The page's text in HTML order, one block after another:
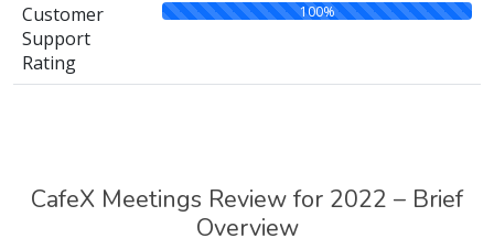
Customer
Support
Rating
100%
CafeX Meetings Review for 2022 – Brief
Overview